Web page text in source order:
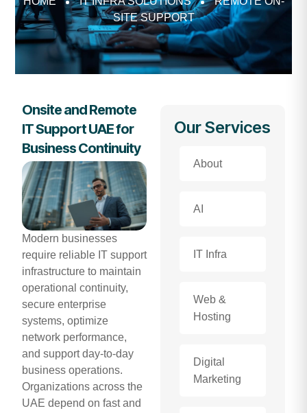
SITE SUPPORT
Onsite and Remote
IT Support UAE for
Business Continuity
Modern businesses
require reliable IT support
infrastructure to maintain
operational continuity,
secure enterprise
systems, optimize
network performance,
and support day-to-day
business operations.
Organizations across the
UAE depend on fast and
Our Services
About
AI
IT Infra
Web &
Hosting
Digital
Marketing